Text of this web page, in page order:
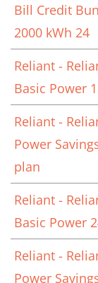
Bill Credit
2000 kWh 24
Reliant -
Basic Power
Reliant -
Power
plan
Reliant -
Basic Power
Reliant -
Power